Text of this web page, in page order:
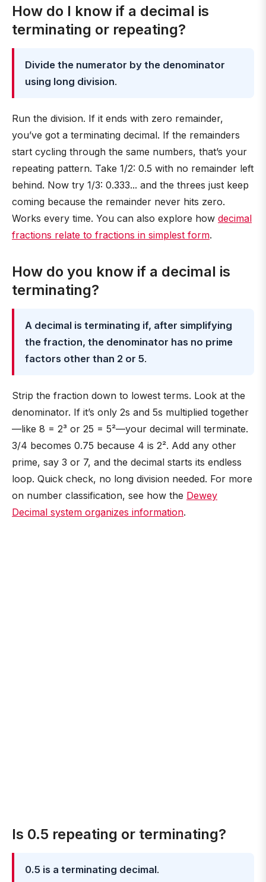
How do I know if a decimal is
terminating or repeating?
Divide the numerator by the denominator
using long division.
Run the division. If it ends with zero remainder,
you’ve got a terminating decimal. If the remainders
start cycling through the same numbers, that’s your
repeating pattern. Take 1/2: 0.5 with no remainder left
behind. Now try 1/3: 0.333... and the threes just keep
coming because the remainder never hits zero.
Works every time. You can also explore how decimal
fractions relate to fractions in simplest form.
How do you know if a decimal is
terminating?
A decimal is terminating if, after simplifying
the fraction, the denominator has no prime
factors other than 2 or 5.
Strip the fraction down to lowest terms. Look at the
denominator. If it’s only 2s and 5s multiplied together
—like 8 = 2³ or 25 = 5²—your decimal will terminate.
3/4 becomes 0.75 because 4 is 2². Add any other
prime, say 3 or 7, and the decimal starts its endless
loop. Quick check, no long division needed. For more
on number classification, see how the Dewey
Decimal system organizes information.
Is 0.5 repeating or terminating?
0.5 is a terminating decimal.